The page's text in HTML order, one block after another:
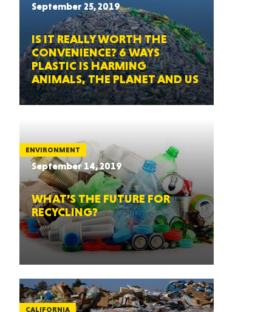
September 25, 2019
IS IT REALLY WORTH THE
CONVENIENCE? 6 WAYS
PLASTIC IS HARMING
ANIMALS, THE PLANET AND US
ENVIRONMENT
September 14, 2019
WHAT’S THE FUTURE FOR
RECYCLING?
CALIFORNIA